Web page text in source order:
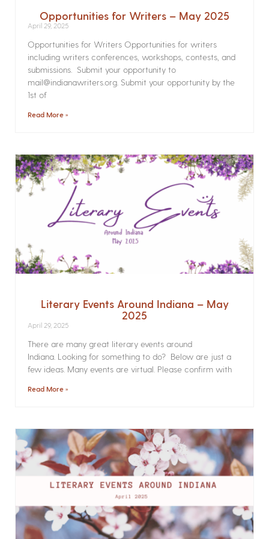
Opportunities for Writers – May 2025
April 29, 2025
Opportunities for Writers Opportunities for writers
including writers conferences, workshops, contests, and
submissions. Submit your opportunity to
mail@indianawriters.org. Submit your opportunity by the
1st of
Read More »
Literary Events Around Indiana – May
2025
April 29, 2025
There are many great literary events around
Indiana. Looking for something to do? Below are just a
few ideas. Many events are virtual. Please confirm with
Read More »